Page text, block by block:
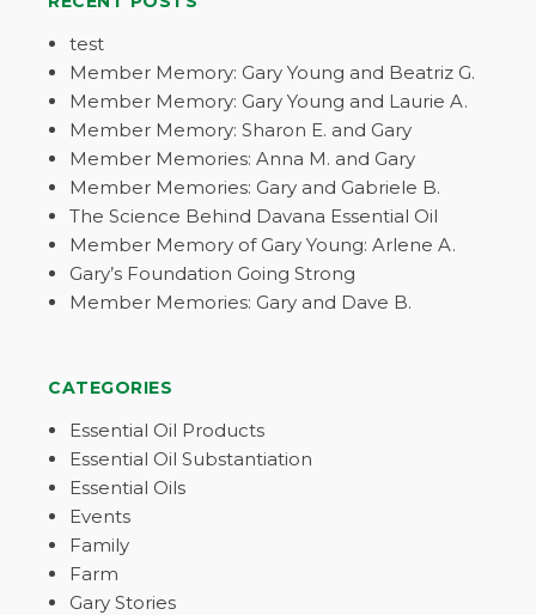
test
Member Memory: Gary Young and Beatriz G.
Member Memory: Gary Young and Laurie A.
Member Memory: Sharon E. and Gary
Member Memories: Anna M. and Gary
Member Memories: Gary and Gabriele B.
The Science Behind Davana Essential Oil
Member Memory of Gary Young: Arlene A.
Gary’s Foundation Going Strong
Member Memories: Gary and Dave B.
CATEGORIES
Essential Oil Products
Essential Oil Substantiation
Essential Oils
Events
Family
Farm
Gary Stories